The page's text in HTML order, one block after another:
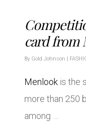
card from
By Gold Johnson |
Menlook is the
more than 250
among …